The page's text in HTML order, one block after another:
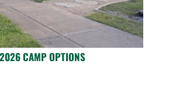
CAMP OPTIONS